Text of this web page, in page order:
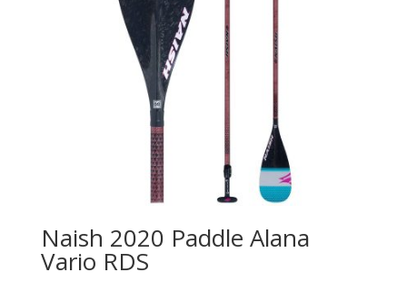
Naish 2020 Paddle Alana
Vario RDS